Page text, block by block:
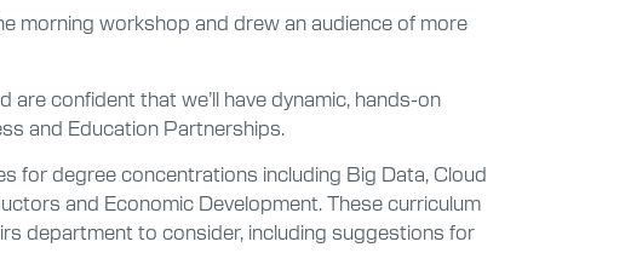
morning workshop and drew an audience of more
confident that we’ll have dynamic, hands-on
and Education Partnerships.
for degree concentrations including Big Data, Cloud
and Economic Development. These curriculum
department to consider, including suggestions for